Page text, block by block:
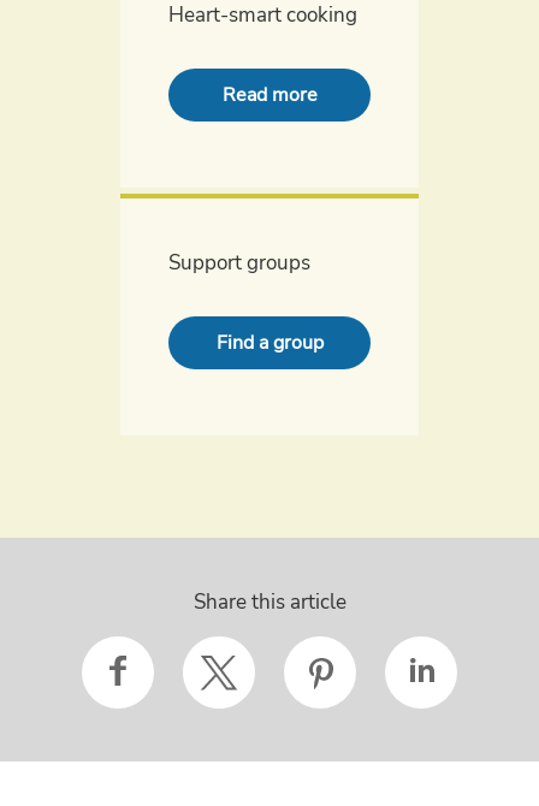
Heart-smart cooking
Read more
Support groups
Find a group
Share this article